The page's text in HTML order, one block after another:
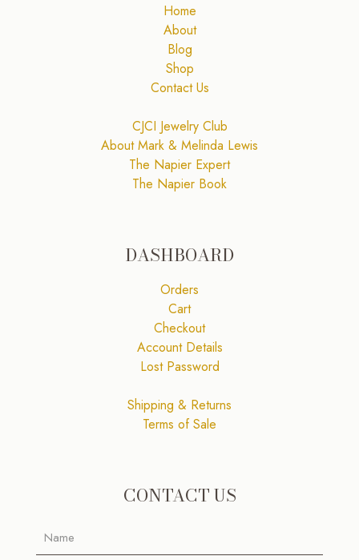
Home
About
Blog
Shop
Contact Us
CJCI Jewelry Club
About Mark & Melinda Lewis
The Napier Expert
The Napier Book
DASHBOARD
Orders
Cart
Checkout
Account Details
Lost Password
Shipping & Returns
Terms of Sale
CONTACT US